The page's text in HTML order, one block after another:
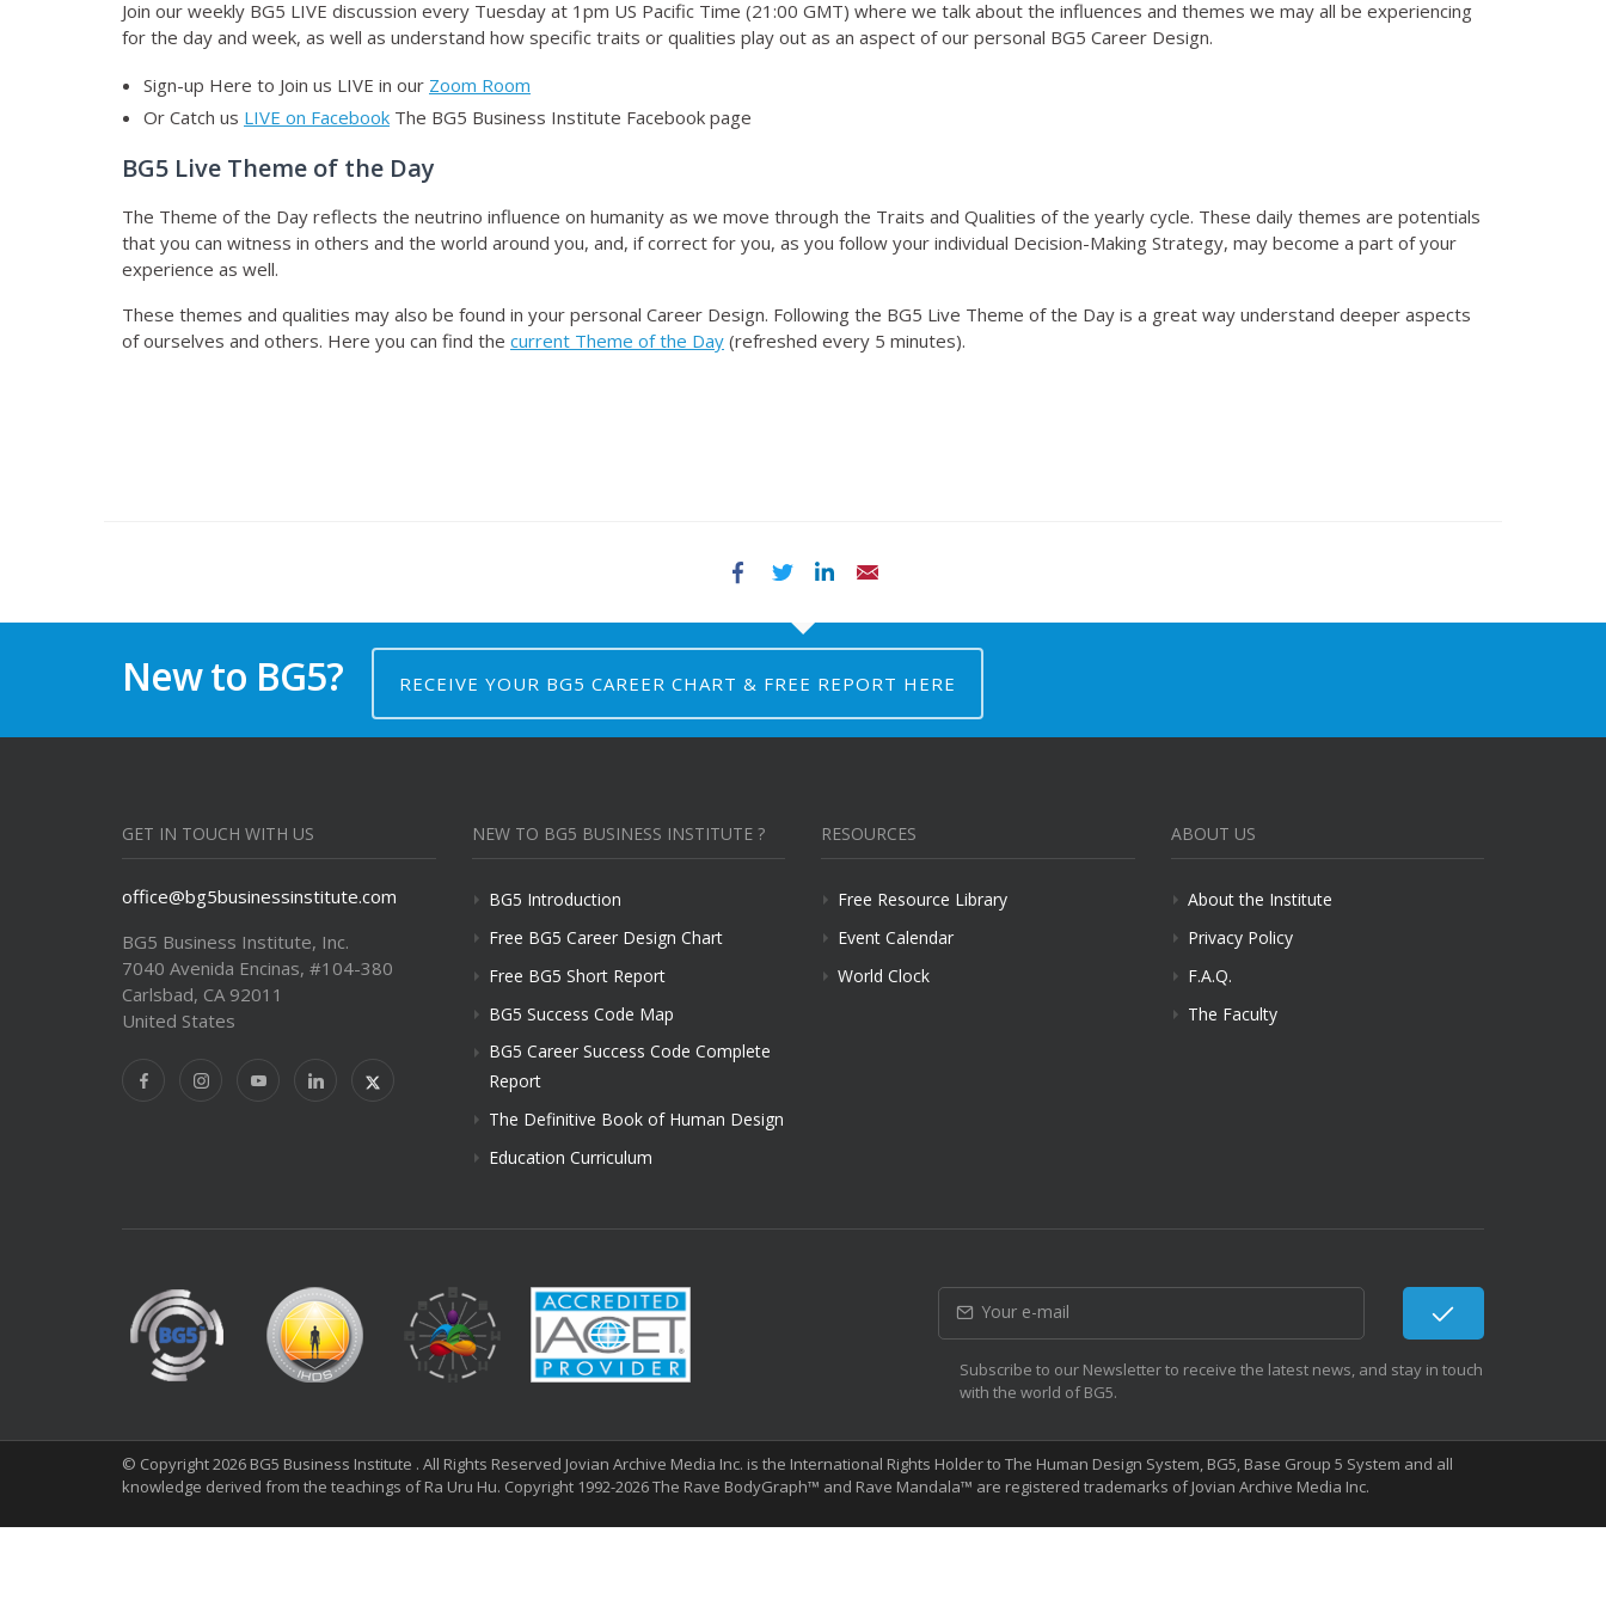
Join our weekly BG5 LIVE discussion every Tuesday at 1pm US Pacific Time (21:00 GMT) where we talk about the influences and themes we may all be experiencing
for the day and week, as well as understand how specific traits or qualities play out as an aspect of our personal BG5 Career Design.
Sign-up Here to Join us LIVE in our Zoom Room
Or Catch us LIVE on Facebook The BG5 Business Institute Facebook page
BG5 Live Theme of the Day
The Theme of the Day reflects the neutrino influence on humanity as we move through the Traits and Qualities of the yearly cycle. These daily themes are potentials
that you can witness in others and the world around you, and, if correct for you, as you follow your individual Decision-Making Strategy, may become a part of your
experience as well.
These themes and qualities may also be found in your personal Career Design. Following the BG5 Live Theme of the Day is a great way understand deeper aspects
of ourselves and others. Here you can find the current Theme of the Day (refreshed every 5 minutes).
FacebookTwitter LinkedIn
New to BG5? RECEIVE YOUR BG5 CAREER CHART & FREE REPORT HERE
GET IN TOUCH WITH US
office@bg5businessinstitute.com
BG5 Business Institute, Inc.
7040 Avenida Encinas, #104-380
Carlsbad, CA 92011
United States
NEW TO BG5 BUSINESS INSTITUTE ?
BG5 Introduction
Free BG5 Career Design Chart
Free BG5 Short Report
BG5 Success Code Map
BG5 Career Success Code Complete
Report
The Definitive Book of Human Design
Education Curriculum
RESOURCES
Free Resource Library
Event Calendar
World Clock
ABOUT US
About the Institute
Privacy Policy
F.A.Q.
The Faculty
Subscribe to our Newsletter to receive the latest news, and stay in touch
with the world of BG5.
© Copyright 2026 BG5 Business Institute . All Rights Reserved Jovian Archive Media Inc. is the International Rights Holder to The Human Design System, BG5, Base Group 5 System and all
knowledge derived from the teachings of Ra Uru Hu. Copyright 1992-2026 The Rave BodyGraph™ and Rave Mandala™ are registered trademarks of Jovian Archive Media Inc.